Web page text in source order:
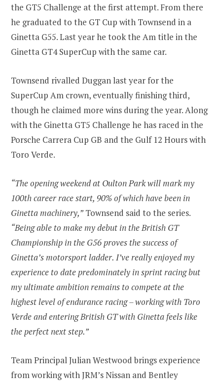
the GT5 Challenge at the first attempt. From there
he graduated to the GT Cup with Townsend in a
Ginetta G55. Last year he took the Am title in the
Ginetta GT4 SuperCup with the same car.
Townsend rivalled Duggan last year for the
SuperCup Am crown, eventually finishing third,
though he claimed more wins during the year. Along
with the Ginetta GT5 Challenge he has raced in the
Porsche Carrera Cup GB and the Gulf 12 Hours with
Toro Verde.
“The opening weekend at Oulton Park will mark my
100th career race start, 90% of which have been in
Ginetta machinery,” Townsend said to the series.
“Being able to make my debut in the British GT
Championship in the G56 proves the success of
Ginetta’s motorsport ladder. I’ve really enjoyed my
experience to date predominately in sprint racing but
my ultimate ambition remains to compete at the
highest level of endurance racing – working with Toro
Verde and entering British GT with Ginetta feels like
the perfect next step.”
Team Principal Julian Westwood brings experience
from working with JRM’s Nissan and Bentley